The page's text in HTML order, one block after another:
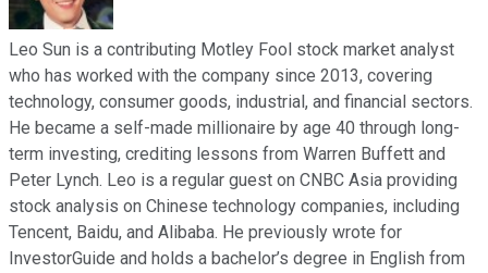
Leo Sun is a contributing Motley Fool stock market analyst
who has worked with the company since 2013, covering
technology, consumer goods, industrial, and financial sectors.
He became a self-made millionaire by age 40 through long-
term investing, crediting lessons from Warren Buffett and
Peter Lynch. Leo is a regular guest on CNBC Asia providing
stock analysis on Chinese technology companies, including
Tencent, Baidu, and Alibaba. He previously wrote for
InvestorGuide and holds a bachelor’s degree in English from